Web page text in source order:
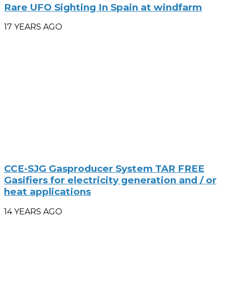
Rare UFO Sighting In Spain at windfarm
17 YEARS AGO
CCE-SJG Gasproducer System TAR FREE
Gasifiers for electricity generation and / or
heat applications
14 YEARS AGO